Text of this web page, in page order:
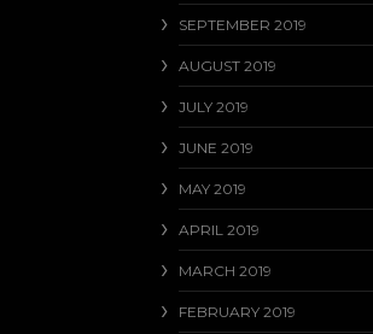
SEPTEMBER 2019
AUGUST 2019
JULY 2019
JUNE 2019
MAY 2019
APRIL 2019
MARCH 2019
FEBRUARY 2019